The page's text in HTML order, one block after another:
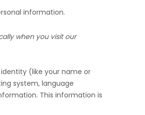
information.
when you visit our
(like your name or
system, language
This information is